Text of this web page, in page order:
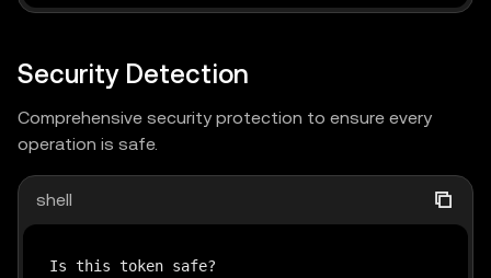
Security Detection
Comprehensive security protection to ensure every
operation is safe.
shell